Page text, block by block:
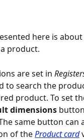
here is
product.
are set in
to search the
product. To set
dimensions
same button can
of the Product card